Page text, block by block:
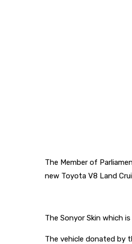
The Member of
new Toyota V8 Land
The Sonyor Skin which
The vehicle donated by